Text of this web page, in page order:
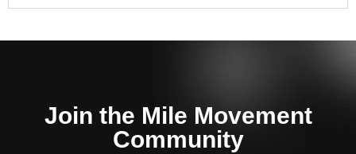
Join the Mile Movement
Community